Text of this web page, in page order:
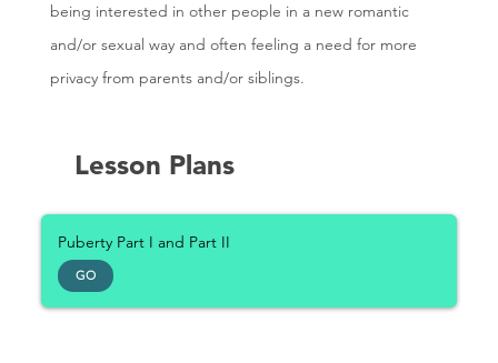
being interested in other people in a new romantic
and/or sexual way and often feeling a need for more
privacy from parents and/or siblings.
Lesson Plans
Puberty Part I and Part II
GO